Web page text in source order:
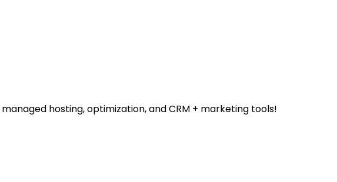
hosting, optimization, and CRM + marketing tools!